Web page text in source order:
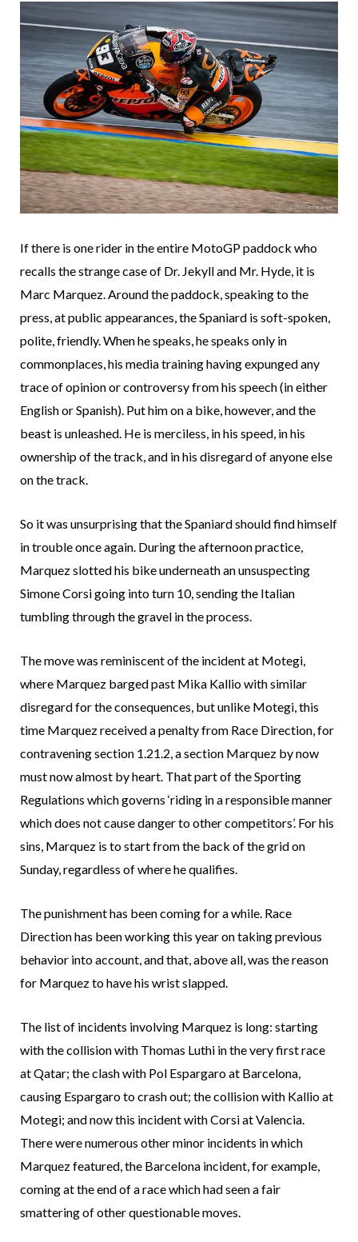
If there is one rider in the entire MotoGP paddock who
recalls the strange case of Dr. Jekyll and Mr. Hyde, it is
Marc Marquez. Around the paddock, speaking to the
press, at public appearances, the Spaniard is soft-spoken,
polite, friendly. When he speaks, he speaks only in
commonplaces, his media training having expunged any
trace of opinion or controversy from his speech (in either
English or Spanish). Put him on a bike, however, and the
beast is unleashed. He is merciless, in his speed, in his
ownership of the track, and in his disregard of anyone else
on the track.
So it was unsurprising that the Spaniard should find himself
in trouble once again. During the afternoon practice,
Marquez slotted his bike underneath an unsuspecting
Simone Corsi going into turn 10, sending the Italian
tumbling through the gravel in the process.
The move was reminiscent of the incident at Motegi,
where Marquez barged past Mika Kallio with similar
disregard for the consequences, but unlike Motegi, this
time Marquez received a penalty from Race Direction, for
contravening section 1.21.2, a section Marquez by now
must now almost by heart. That part of the Sporting
Regulations which governs ‘riding in a responsible manner
which does not cause danger to other competitors’. For his
sins, Marquez is to start from the back of the grid on
Sunday, regardless of where he qualifies.
The punishment has been coming for a while. Race
Direction has been working this year on taking previous
behavior into account, and that, above all, was the reason
for Marquez to have his wrist slapped.
The list of incidents involving Marquez is long: starting
with the collision with Thomas Luthi in the very first race
at Qatar; the clash with Pol Espargaro at Barcelona,
causing Espargaro to crash out; the collision with Kallio at
Motegi; and now this incident with Corsi at Valencia.
There were numerous other minor incidents in which
Marquez featured, the Barcelona incident, for example,
coming at the end of a race which had seen a fair
smattering of other questionable moves.